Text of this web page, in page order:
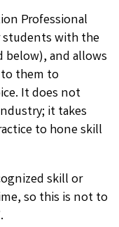
Professional
students with the
below), and allows
them to
It does not
it takes
to hone skill
skill or
so this is not to